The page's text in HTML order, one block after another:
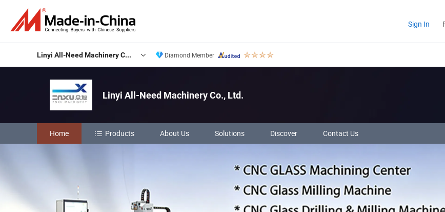
Sign In
Linyi All-Need Machinery Co., Ltd. Diamond Member
Linyi All-Need Machinery Co., Ltd.
Home Products About Us Solutions Discover Contact Us